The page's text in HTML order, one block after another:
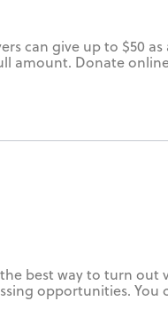
can give up to $50
amount. Donate
best way to turn out
opportunities. You